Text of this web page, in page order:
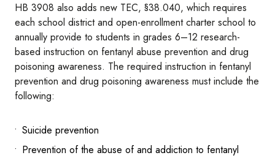
HB 3908 also adds new TEC, §38.040, which requires
each school district and open-enrollment charter school to
annually provide to students in grades 6–12 research-
based instruction on fentanyl abuse prevention and drug
poisoning awareness. The required instruction in fentanyl
prevention and drug poisoning awareness must include the
following:
Suicide prevention
Prevention of the abuse of and addiction to fentanyl